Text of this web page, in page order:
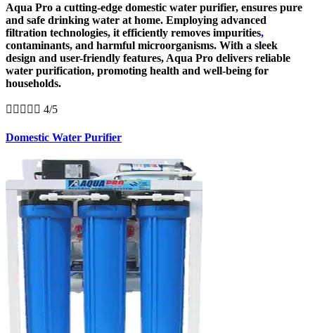
Aqua Pro a cutting-edge domestic water purifier, ensures pure
and safe drinking water at home. Employing advanced
filtration technologies, it efficiently removes impurities,
contaminants, and harmful microorganisms. With a sleek
design and user-friendly features, Aqua Pro delivers reliable
water purification, promoting health and well-being for
households.
     4/5
Domestic Water Purifier